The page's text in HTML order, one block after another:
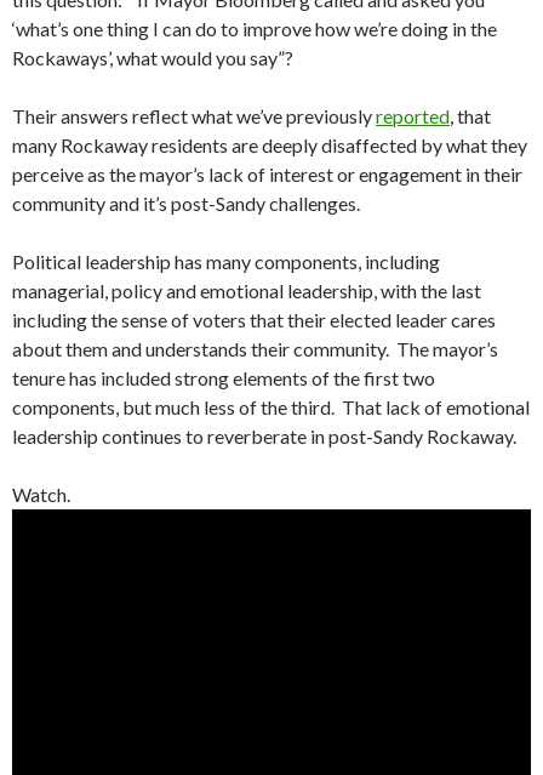
‘what’s one thing I can do to improve how we’re doing in the
Rockaways’, what would you say”?
Their answers reflect what we’ve previouslyreported, that
many Rockaway residents are deeply disaffected by what they
perceive as the mayor’s lack of interest or engagement in their
community and it’s post-Sandy challenges.
Political leadership has many components, including
managerial, policy and emotional leadership, with the last
including the sense of voters that their elected leader cares
about them and understands their community. The mayor’s
tenure has included strong elements of the first two
components, but much less of the third. That lack of emotional
leadership continues to reverberate in post-Sandy Rockaway.
Watch.